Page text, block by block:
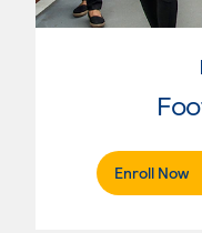
Enroll Now.